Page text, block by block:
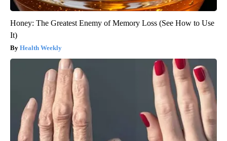
Honey: The Greatest Enemy of Memory Loss (See How to Use
It)
Health Weekly